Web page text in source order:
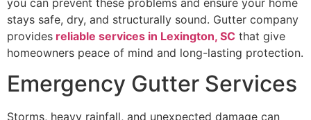
stays safe, dry, and structurally sound. Gutter company
provides reliable services in Lexington, SC that give
homeowners peace of mind and long-lasting protection.
Emergency Gutter Services
Storms, heavy rainfall, and unexpected damage can